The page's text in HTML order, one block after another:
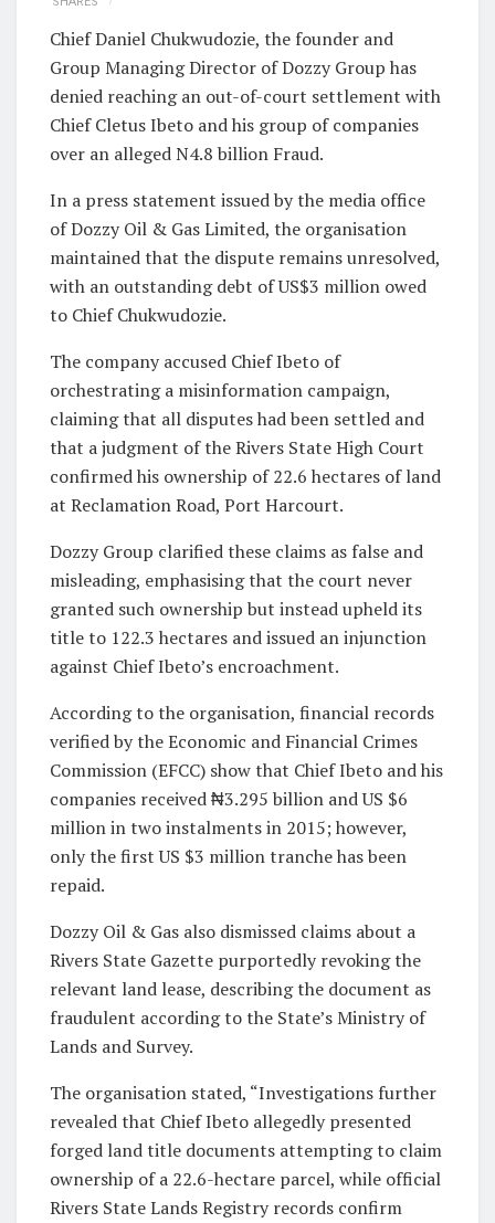
Chief Daniel Chukwudozie, the founder and
Group Managing Director of Dozzy Group has
denied reaching an out-of-court settlement with
Chief Cletus Ibeto and his group of companies
over an alleged N4.8 billion Fraud.
In a press statement issued by the media office
of Dozzy Oil & Gas Limited, the organisation
maintained that the dispute remains unresolved,
with an outstanding debt of US$3 million owed
to Chief Chukwudozie.
The company accused Chief Ibeto of
orchestrating a misinformation campaign,
claiming that all disputes had been settled and
that a judgment of the Rivers State High Court
confirmed his ownership of 22.6 hectares of land
at Reclamation Road, Port Harcourt.
Dozzy Group clarified these claims as false and
misleading, emphasising that the court never
granted such ownership but instead upheld its
title to 122.3 hectares and issued an injunction
against Chief Ibeto’s encroachment.
According to the organisation, financial records
verified by the Economic and Financial Crimes
Commission (EFCC) show that Chief Ibeto and his
companies received ₦3.295 billion and US $6
million in two instalments in 2015; however,
only the first US $3 million tranche has been
repaid.
Dozzy Oil & Gas also dismissed claims about a
Rivers State Gazette purportedly revoking the
relevant land lease, describing the document as
fraudulent according to the State’s Ministry of
Lands and Survey.
The organisation stated, “Investigations further
revealed that Chief Ibeto allegedly presented
forged land title documents attempting to claim
ownership of a 22.6-hectare parcel, while official
Rivers State Lands Registry records confirm